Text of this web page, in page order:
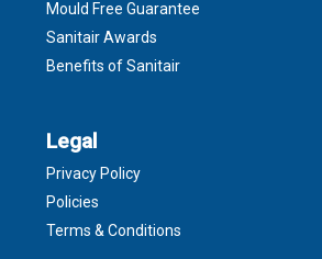
Mould Free Guarantee
Sanitair Awards
Benefits of Sanitair
Legal
Privacy Policy
Policies
Terms & Conditions